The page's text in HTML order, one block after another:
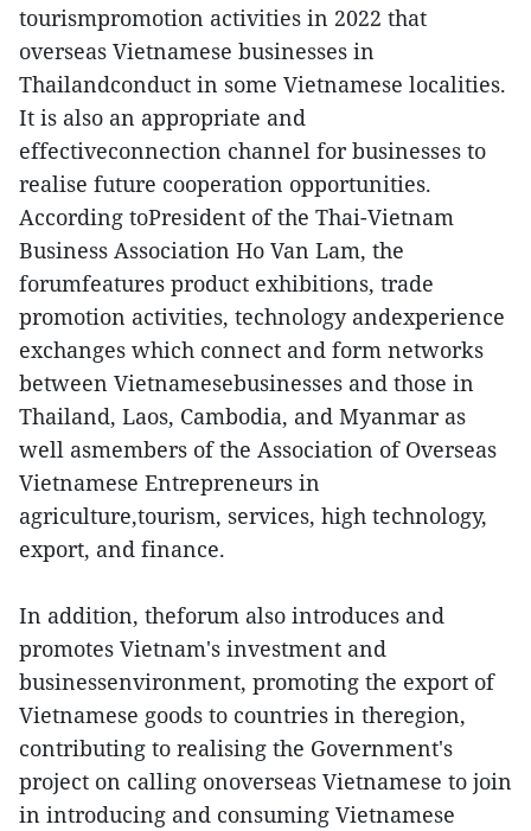
tourismpromotion activities in 2022 that
overseas Vietnamese businesses in
Thailandconduct in some Vietnamese localities.
It is also an appropriate and
effectiveconnection channel for businesses to
realise future cooperation opportunities.
According toPresident of the Thai-Vietnam
Business Association Ho Van Lam, the
forumfeatures product exhibitions, trade
promotion activities, technology andexperience
exchanges which connect and form networks
between Vietnamesebusinesses and those in
Thailand, Laos, Cambodia, and Myanmar as
well asmembers of the Association of Overseas
Vietnamese Entrepreneurs in
agriculture,tourism, services, high technology,
export, and finance.
In addition, theforum also introduces and
promotes Vietnam's investment and
businessenvironment, promoting the export of
Vietnamese goods to countries in theregion,
contributing to realising the Government's
project on calling onoverseas Vietnamese to join
in introducing and consuming Vietnamese